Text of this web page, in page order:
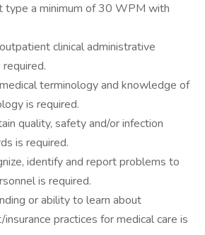
type a minimum of 30 WPM with
clinical administrative
terminology and knowledge of
is required.
quality, safety and/or infection
is required.
identify and report problems to
is required.
or ability to learn about
practices for medical care is